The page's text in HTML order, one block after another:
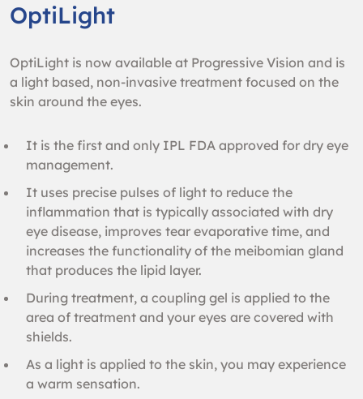
OptiLight
OptiLight is now available at Progressive Vision and is
a light based, non-invasive treatment focused on the
skin around the eyes.
It is the first and only IPL FDA approved for dry eye
management.
It uses precise pulses of light to reduce the
inflammation that is typically associated with dry
eye disease, improves tear evaporative time, and
increases the functionality of the meibomian gland
that produces the lipid layer.
During treatment, a coupling gel is applied to the
area of treatment and your eyes are covered with
shields.
As a light is applied to the skin, you may experience
a warm sensation.